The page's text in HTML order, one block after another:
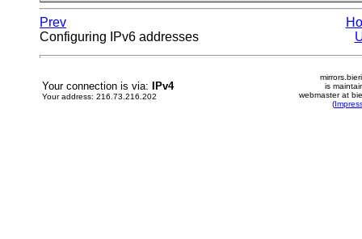
Prev
Configuring IPv6 addresses
Your connection is via: IPv4
Your address: 216.73.216.202
is
webmaster at
(